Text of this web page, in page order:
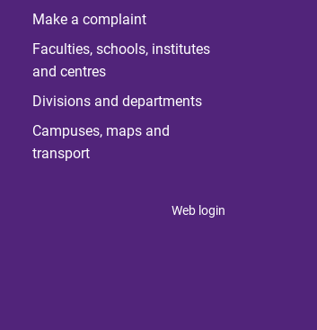
Make a complaint
Faculties, schools, institutes
and centres
Divisions and departments
Campuses, maps and
transport
Web login